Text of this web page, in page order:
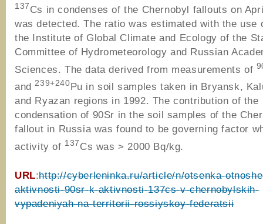
137Cs in condenses of the Chernobyl fallouts on
was detected. The ratio was estimated with the use
the Institute of Global Climate and Ecology of the
Committee of Hydrometeorology and Russian
Sciences. The data derived from measurements of
and239+240Pu in soil samples taken in Bryansk,
and Ryazan regions in 1992. The contribution of the
condensation of 90Sr in the soil samples of the
fallout in Russia was found to be governing factor
activity of 137Cs was > 2000 Bq/kg.
URL:http://cyberleninka.ru/article/n/otsenka-
aktivnosti-90sr-k-aktivnosti-137cs-v-chernobylskih-
vypadeniyah-na-territorii-rossiyskoy-federatsii